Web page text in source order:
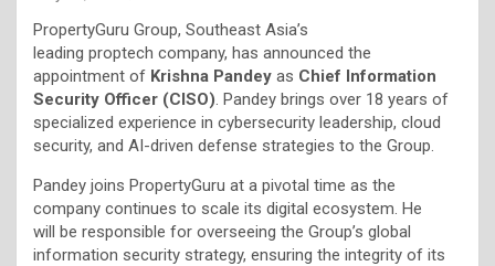
PropertyGuru Group, Southeast Asia’s
leading proptech company, has announced the
appointment of Krishna Pandey as Chief Information
Security Officer (CISO) . Pandey brings over 18 years of
specialized experience in cybersecurity leadership, cloud
security, and AI-driven defense strategies to the Group.
Pandey joins PropertyGuru at a pivotal time as the
company continues to scale its digital ecosystem. He
will be responsible for overseeing the Group’s global
information security strategy, ensuring the integrity of its